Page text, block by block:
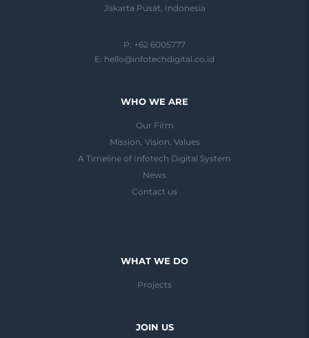
Jakarta Pusat, Indonesia
P: +62 6005777
E: hello@infotechdigital.co.id
WHO WE ARE
Our Firm
Mission, Vision, Values
A Timeline of Infotech Digital System
News
Contact us
WHAT WE DO
Projects
JOIN US